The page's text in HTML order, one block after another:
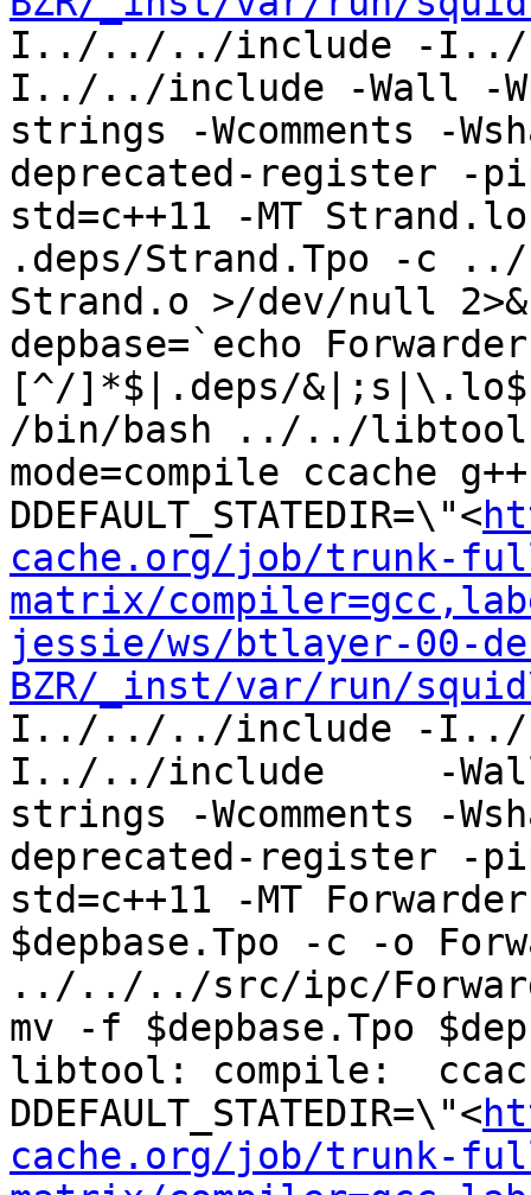
I../../../include -
I../../include -Wall -
strings -Wcomments -
deprecated-register -
std=c++11 -MT Strand.lo
.deps/Strand.Tpo -c
Strand.o >/dev/null
depbase=`echo
[^/]*$|.deps/
/bin/bash ../../libtool
mode=compile ccache g++
DDEFAULT_STATEDIR=\"<
cache.org/job/trunk-
matrix/
jessie/ws/btlayer-00-
BZR/_inst/var/run/
I../../../include -
I../../include     -Wall
strings -Wcomments -
deprecated-register -
std=c++11 -MT
$depbase.Tpo -c -o
../../../src/ipc/
mv -f $depbase.Tpo
libtool: compile:  ccache
DDEFAULT_STATEDIR=\"<
cache.org/job/trunk-